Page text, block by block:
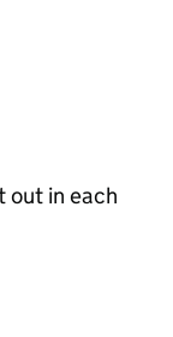
out in each